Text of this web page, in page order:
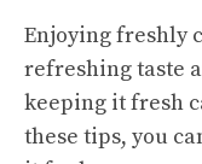
Enjoying freshly
refreshing taste
keeping it fresh
these tips, you